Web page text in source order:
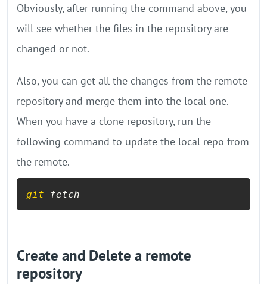
Obviously, after running the command above, you
will see whether the files in the repository are
changed or not.
Also, you can get all the changes from the remote
repository and merge them into the local one.
When you have a clone repository, run the
following command to update the local repo from
the remote.
git fetch
Create and Delete a remote
repository